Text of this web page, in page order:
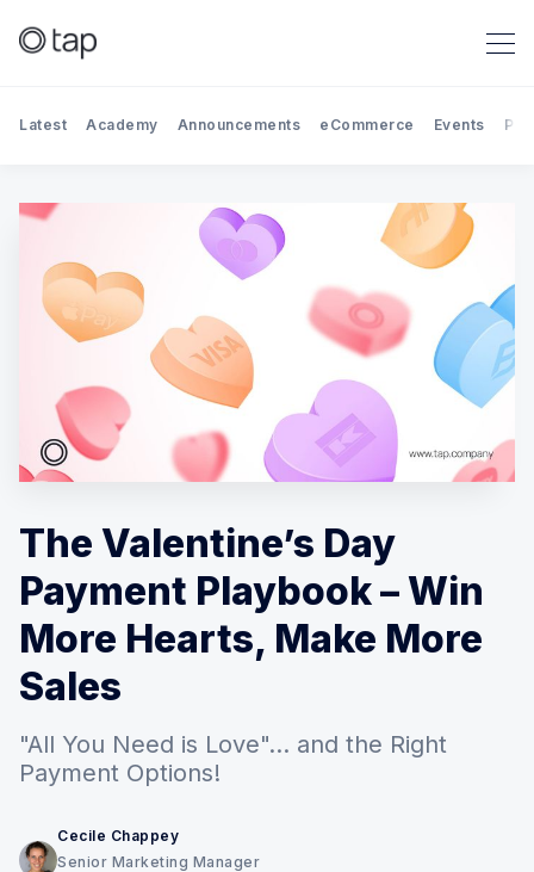
Search Tap Payments
Latest Academy Announcements eCommerce Events
The Valentine’s Day
Payment Playbook – Win
More Hearts, Make More
Sales
"All You Need is Love"... and the Right
Payment Options!
Cecile Chappey
Senior Marketing Manager